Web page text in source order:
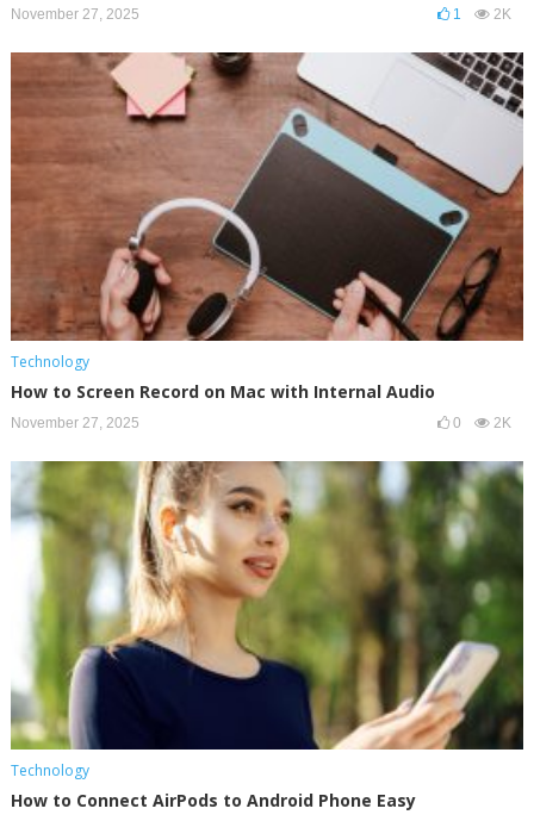
November 27, 2025 1 2K
Technology
How to Screen Record on Mac with Internal Audio
November 27, 2025 0 2K
Technology
How to Connect AirPods to Android Phone Easy